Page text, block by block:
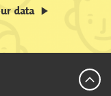
data